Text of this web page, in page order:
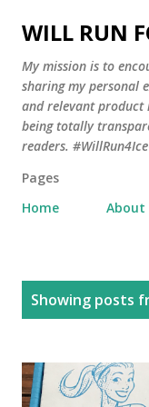
WILL RUN
My mission is to
sharing my personal
and relevant product
being totally
readers.
Pages
Home
About
Showing posts